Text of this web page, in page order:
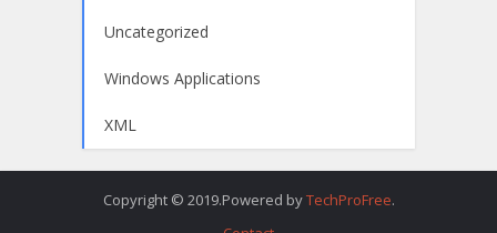
Uncategorized
Windows Applications
XML
Copyright © 2019.Powered byTechProFree.